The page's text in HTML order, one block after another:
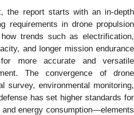
the report starts with an in-depth
requirements in drone propulsion
trends such as electrification,
and longer mission endurance
more accurate and versatile
The convergence of drone
survey, environmental monitoring,
has set higher standards for
energy consumption—elements